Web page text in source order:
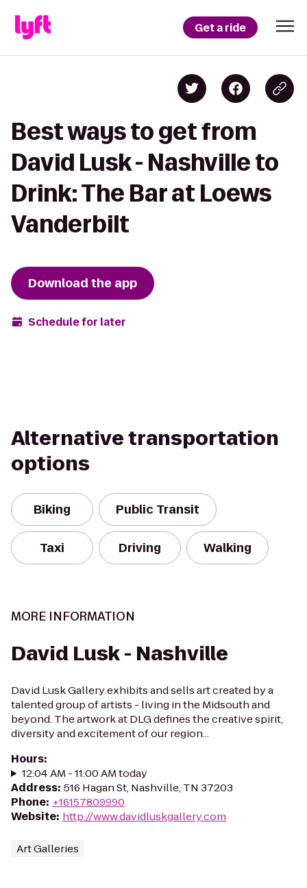
Get a ride
Best ways to get from
David Lusk - Nashville to
Drink: The Bar at Loews
Vanderbilt
Download the app
Schedule for later
Alternative transportation
options
Biking Public Transit
Taxi Driving Walking
MORE INFORMATION
David Lusk - Nashville
David Lusk Gallery exhibits and sells art created by a
talented group of artists - living in the Midsouth and
beyond. The artwork at DLG defines the creative spirit,
diversity and excitement of our region...
Hours:
12:04 AM - 11:00 AM today
Address: 516 Hagan St, Nashville, TN 37203
Phone: +16157809990
Website: http://www.davidluskgallery.com
Art Galleries